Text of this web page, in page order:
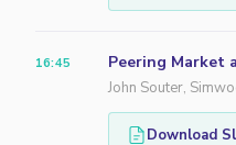
16:45 Peering Market
John Souter,
Download